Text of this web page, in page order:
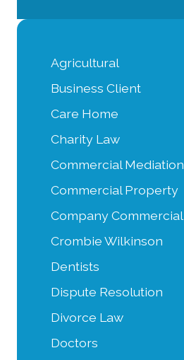
Agricultural
Business Client
Care Home
Charity Law
Commercial Mediation
Commercial Property
Company Commercial
Crombie Wilkinson
Dentists
Dispute Resolution
Divorce Law
Doctors